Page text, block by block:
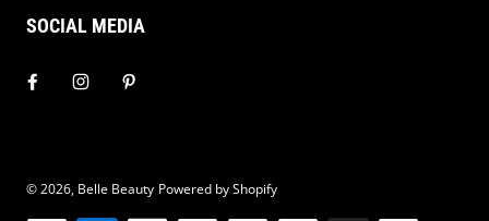
SOCIAL MEDIA
© 2026, Belle Beauty Powered by Shopify